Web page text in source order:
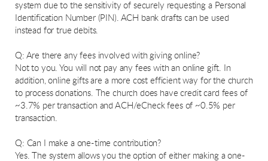
system due to the sensitivity of securely requesting a Personal
Identification Number (PIN). ACH bank drafts can be used
instead for true debits.
Q: Are there any fees involved with giving online?
Not to you. You will not pay any fees with an online gift. In
addition, online gifts are a more cost efficient way for the church
to process donations. The church does have credit card fees of
~3.7% per transaction and ACH/eCheck fees of ~0.5% per
transaction.
Q: Can I make a one-time contribution?
Yes. The system allows you the option of either making a one-